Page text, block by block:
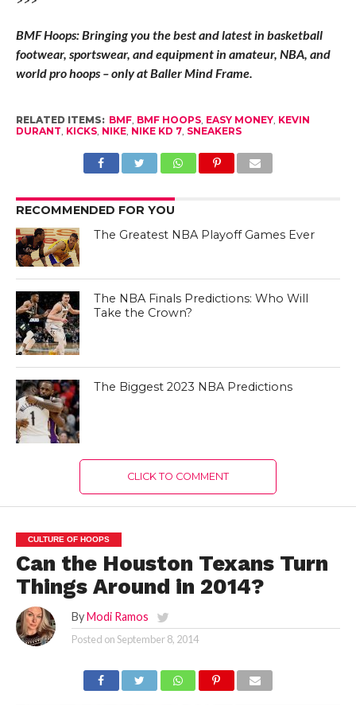
BMF Hoops: Bringing you the best and latest in basketball
footwear, sportswear, and equipment in amateur, NBA, and
world pro hoops – only at Baller Mind Frame.
RELATED ITEMS: BMF, BMF HOOPS, EASY MONEY, KEVIN
DURANT, KICKS, NIKE, NIKE KD 7, SNEAKERS
RECOMMENDED FOR YOU
The Greatest NBA Playoff Games Ever
The NBA Finals Predictions: Who Will
Take the Crown?
The Biggest 2023 NBA Predictions
CLICK TO COMMENT
CULTURE OF HOOPS
Can the Houston Texans Turn
Things Around in 2014?
By Modi Ramos
Posted onSeptember 8, 2014